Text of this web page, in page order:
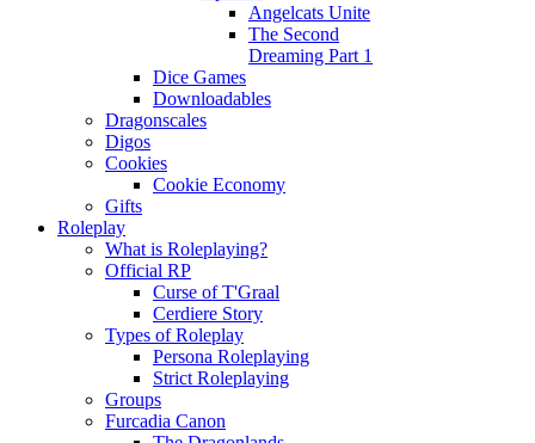
Angelcats Unite
The Second
Dreaming Part 1
Dice Games
Downloadables
Dragonscales
Digos
Cookies
Cookie Economy
Gifts
Roleplay
What is Roleplaying?
Official RP
Curse of T'Graal
Cerdiere Story
Types of Roleplay
Persona Roleplaying
Strict Roleplaying
Groups
Furcadia Canon